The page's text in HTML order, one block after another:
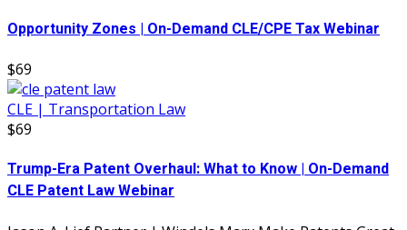
Opportunity Zones | On-Demand CLE/CPE Tax Webinar
$69
CLE | Transportation Law
$69
Trump-Era Patent Overhaul: What to Know | On-Demand
CLE Patent Law Webinar